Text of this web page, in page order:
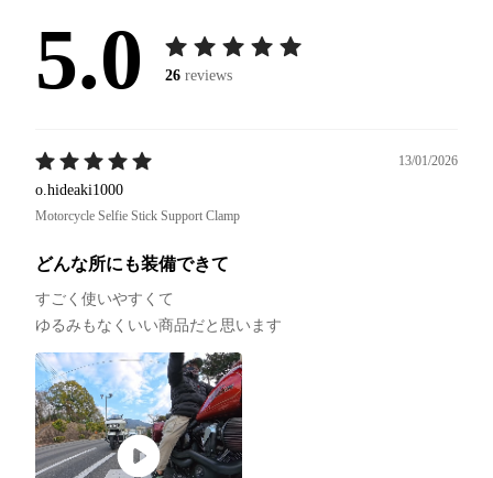
5.0 26 reviews
13/01/2026
o.hideaki1000
Motorcycle Selfie Stick Support Clamp
どんな所にも装備できて
すごく使いやすくて
ゆるみもなくいい商品だと思います